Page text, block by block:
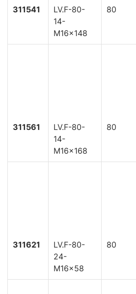
311541
LV.F-80-
14-
M16x148
80
311561
LV.F-80-
14-
M16x168
80
311621
LV.F-80-
24-
M16x58
80